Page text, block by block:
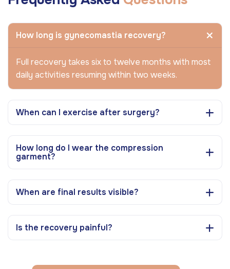
How long is gynecomastia recovery?
Full recovery takes six to twelve months with most
daily activities resuming within two weeks.
When can I exercise after surgery?
How long do I wear the compression
garment?
When are final results visible?
Is the recovery painful?